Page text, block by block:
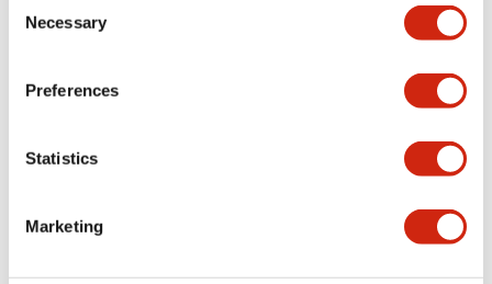
Selection
Necessary
Preferences
Statistics
Marketing
Functional Specifications
Mechanical Specifications
Mounting and Installation Specifications